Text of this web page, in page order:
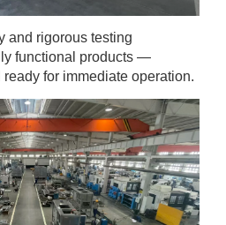
and rigorous testing
functional products —
for immediate operation.